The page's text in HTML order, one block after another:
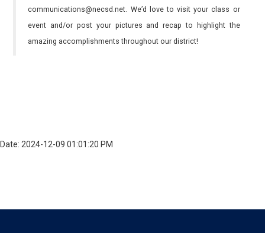
communications@necsd.net. We’d love to visit your class or
event and/or post your pictures and recap to highlight the
amazing accomplishments throughout our district!
Date: 2024-12-09 01:01:20 PM